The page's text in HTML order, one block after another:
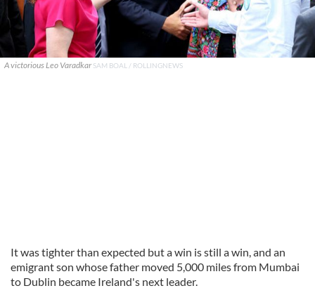
A victorious Leo VaradkarSAM BOAL / ROLLINGNEWS
It was tighter than expected but a win is still a win, and an
emigrant son whose father moved 5,000 miles from Mumbai
to Dublin became Ireland's next leader.